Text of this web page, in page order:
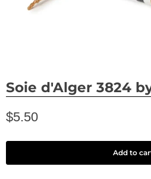
Soie d'Alger 3824
$5.50
Add to